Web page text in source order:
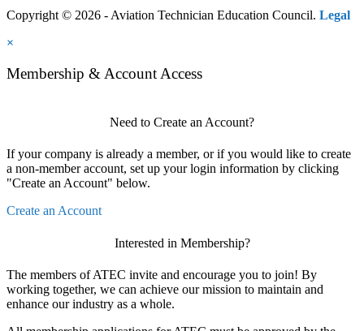
Copyright © 2026 - Aviation Technician Education Council. Legal
×
Membership & Account Access
Need to Create an Account?
If your company is already a member, or if you would like to create
a non-member account, set up your login information by clicking
"Create an Account" below.
Create an Account
Interested in Membership?
The members of ATEC invite and encourage you to join! By
working together, we can achieve our mission to maintain and
enhance our industry as a whole.